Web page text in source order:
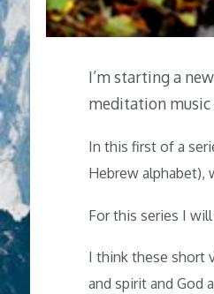
I’m starting a
meditation music
In this first of a
Hebrew alphabet),
For this series I
I think these short
and spirit and God